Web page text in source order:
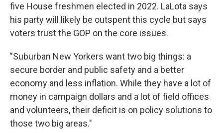
five House freshmen elected in 2022. LaLota says
his party will likely be outspent this cycle but says
voters trust the GOP on the core issues.
"Suburban New Yorkers want two big things: a
secure border and public safety and a better
economy and less inflation. While they have a lot of
money in campaign dollars and a lot of field offices
and volunteers, their deficit is on policy solutions to
those two big areas."